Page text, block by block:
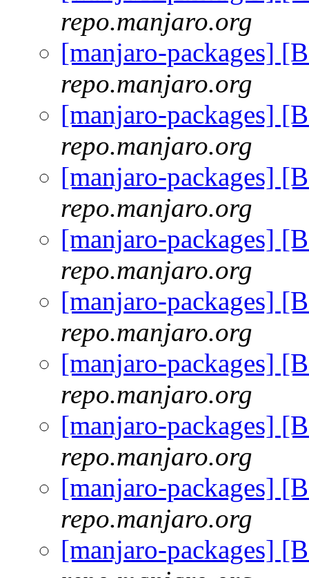
repo.manjaro.org
[manjaro-packages]
repo.manjaro.org
[manjaro-packages]
repo.manjaro.org
[manjaro-packages]
repo.manjaro.org
[manjaro-packages]
repo.manjaro.org
[manjaro-packages]
repo.manjaro.org
[manjaro-packages]
repo.manjaro.org
[manjaro-packages]
repo.manjaro.org
[manjaro-packages]
repo.manjaro.org
[manjaro-packages]